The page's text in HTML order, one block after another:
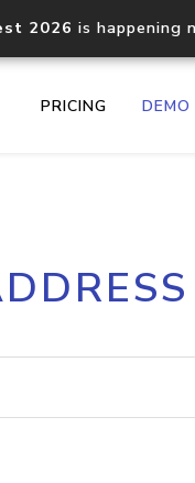
2026 is happening
PRICING DEMO
Core IP
documentation
lookup